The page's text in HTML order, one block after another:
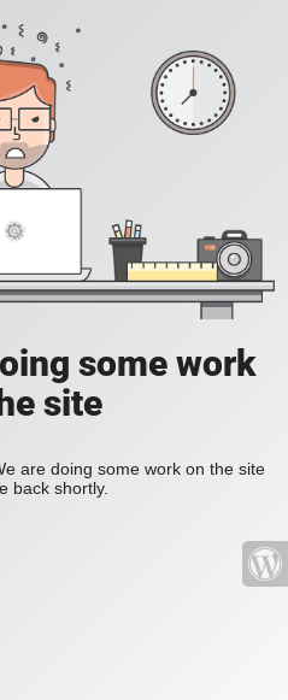
some work
site
are doing some work on the site
back shortly.